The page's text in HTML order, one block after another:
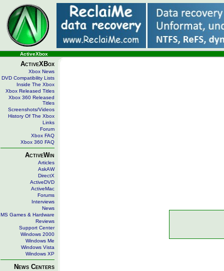
ActiveXbox
ActiveXBox
Xbox News
DVD Compatibility Lists
Inside The Xbox
Xbox Released Titles
Xbox 360 Released
Titles
Screenshots/Videos
History Of The Xbox
Links
Forum
Xbox FAQ
Xbox 360 FAQ
ActiveWin
Articles
AskAW
DirectX
ActiveDVD
ActiveMac
Forums
Interviews
News
MS Games & Hardware
Reviews
Support Center
Windows 2000
Windows Me
Windows Vista
Windows XP
News Centers